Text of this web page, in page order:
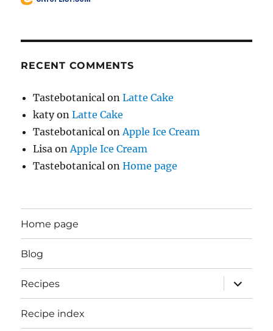
RECENT COMMENTS
Tastebotanical onLatte Cake
katyonLatte Cake
Tastebotanical onApple Ice Cream
Lisa onApple Ice Cream
Tastebotanical onHome page
Home page
Blog
Recipes
expand
child
menu
Recipe index